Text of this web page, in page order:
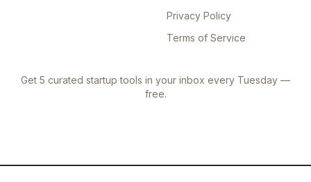
Privacy Policy
Terms of Service
Get 5 curated startup tools in your inbox every Tuesday —
free.